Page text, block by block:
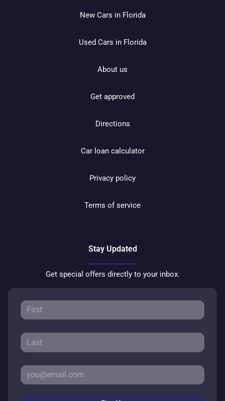
New Cars in Florida
Used Cars in Florida
About us
Get approved
Directions
Car loan calculator
Privacy policy
Terms of service
Stay Updated
Get special offers directly to your inbox.